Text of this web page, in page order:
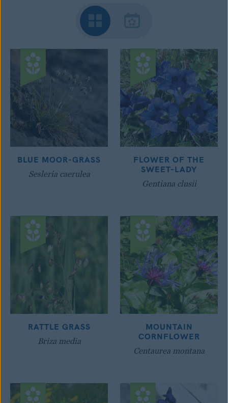
BLUE MOOR-GRASS
Sesleria caerulea
FLOWER OF THE
SWEET-LADY
Gentiana clusii
RATTLE GRASS
Briza media
MOUNTAIN
CORNFLOWER
Centaurea montana